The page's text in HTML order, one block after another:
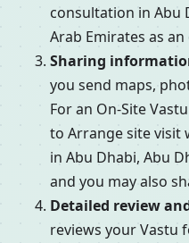
consultation in Abu
Arab Emirates as
Sharing
you send maps,
For an On-Site
to Arrange site visit
in Abu Dhabi, Abu
and you may also
Detailed review
reviews your Vastu